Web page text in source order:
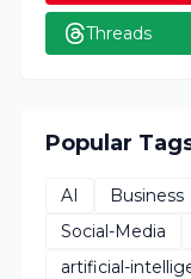
Threads
Popular
AI Business
Social-Media
artificial-